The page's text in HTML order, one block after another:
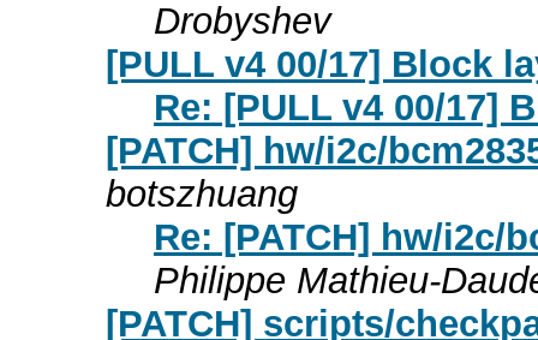
Drobyshev
[PULL v4 00/17] Block
Re: [PULL v4 00/17]
[PATCH] hw/i2c/
botszhuang
Re: [PATCH] hw/i2c/
Philippe Mathieu-
[PATCH] scripts/